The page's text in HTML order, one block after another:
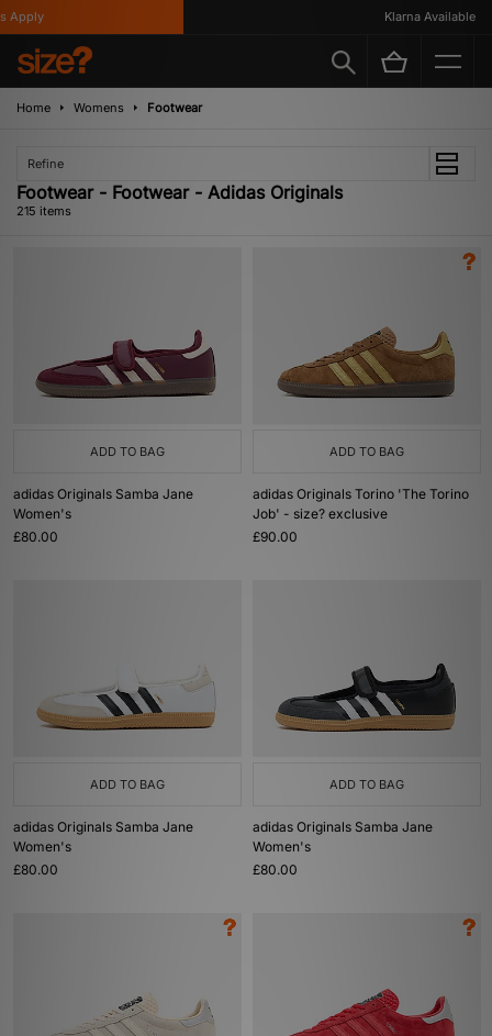
Klarna Available
Home Womens Footwear
Refine
Footwear - Footwear - Adidas Originals
215 items
ADD TO BAG
adidas Originals Samba Jane
Women's
£80.00
ADD TO BAG
adidas Originals Torino 'The Torino
Job' - size? exclusive
£90.00
ADD TO BAG
adidas Originals Samba Jane
Women's
£80.00
ADD TO BAG
adidas Originals Samba Jane
Women's
£80.00